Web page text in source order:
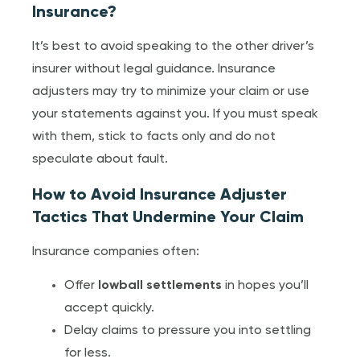
Insurance?
It’s best to avoid speaking to the other driver’s
insurer without legal guidance. Insurance
adjusters may try to minimize your claim or use
your statements against you. If you must speak
with them, stick to facts only and do not
speculate about fault.
How to Avoid Insurance Adjuster
Tactics That Undermine Your Claim
Insurance companies often:
Offer lowball settlements in hopes you’ll
accept quickly.
Delay claims to pressure you into settling
for less.